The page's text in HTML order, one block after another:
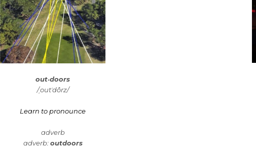
out·doors
/ˌoutˈdôrz/
Learn to pronounce
adverb
adverb:outdoors